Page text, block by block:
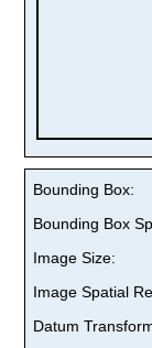
Bounding Box:
Bounding Box
Image Size:
Image Spatial
Datum